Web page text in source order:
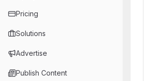
Pricing
Solutions
Advertise
Publish Content